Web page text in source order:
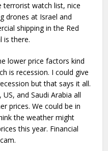
watch list, nice
drones at Israel and
shipping in the Red
is there.
lower price factors kind
is recession. I could give
but that says it all.
and Saudi Arabia all
prices. We could be in
the weather might
this year. Financial